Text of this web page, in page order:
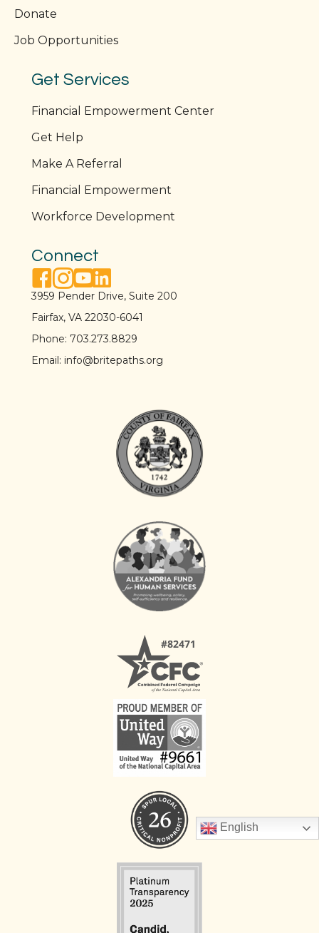
Donate
Job Opportunities
Get Services
Financial Empowerment Center
Get Help
Make A Referral
Financial Empowerment
Workforce Development
Connect
facebook link
instagram link
youtube link
linkedin link
3959 Pender Drive, Suite 200
Fairfax, VA 22030-6041
Phone: 703.273.8829
Email: info@britepaths.org
English